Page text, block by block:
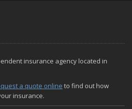
insurance agency located in
a quote online to find out how
insurance.